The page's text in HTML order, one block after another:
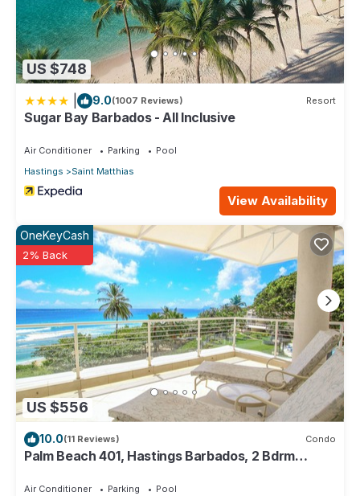
US $748
9.0(1007 Reviews) Resort
Sugar Bay Barbados - All Inclusive
Air Conditioner Parking
Pool
Hastings
Saint Matthias
View Availability
US $556
OneKeyCash
2% Back
10.0(11 Reviews) Condo
Palm Beach 401, Hastings Barbados, 2 Bdrm
Air Conditioner Parking Pool